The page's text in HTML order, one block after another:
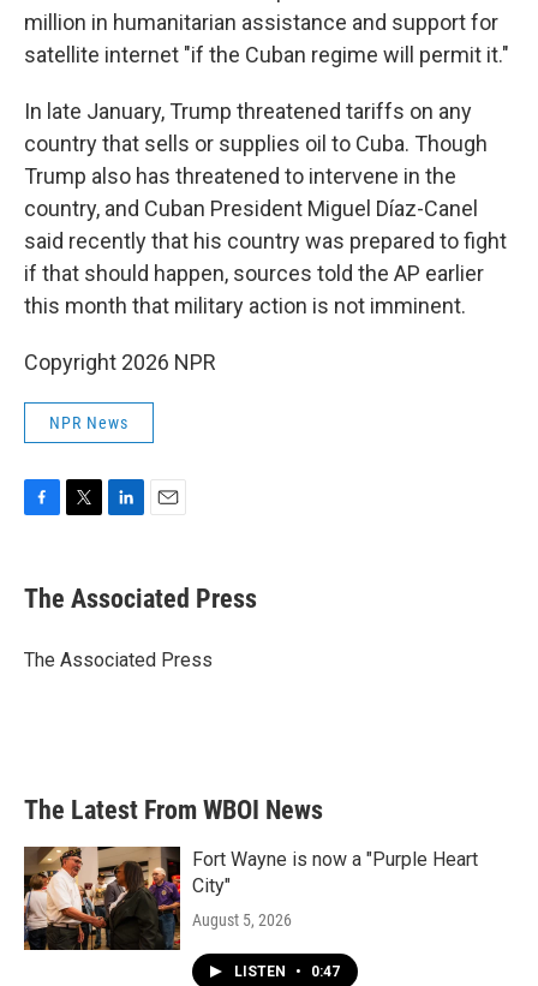
million in humanitarian assistance and support for
satellite internet "if the Cuban regime will permit it."
In late January, Trump threatened tariffs on any
country that sells or supplies oil to Cuba. Though
Trump also has threatened to intervene in the
country, and Cuban President Miguel Díaz-Canel
said recently that his country was prepared to fight
if that should happen, sources told the AP earlier
this month that military action is not imminent.
Copyright 2026 NPR
NPR News
e
b
o
t
r
k
e
I
i
l
The Associated Press
The Associated Press
The Latest From WBOI News
Fort Wayne is now a "Purple Heart
City"
August 5, 2026
LISTEN • 0:47